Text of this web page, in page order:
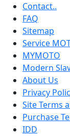
Contact..
FAQ
Sitemap
Service
MYMOTO
Modern
About Us
Privacy
Site Terms
Purchase
IDD